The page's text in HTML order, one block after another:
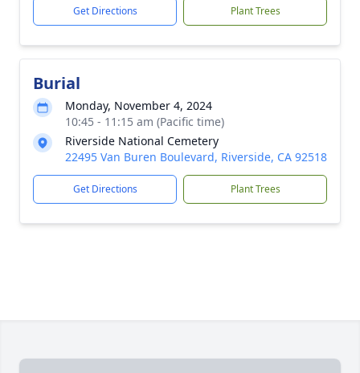
Get Directions Plant Trees
Burial
Monday, November 4, 2024
10:45 - 11:15 am (Pacific time)
Riverside National Cemetery
22495 Van Buren Boulevard, Riverside, CA 92518
Get Directions Plant Trees